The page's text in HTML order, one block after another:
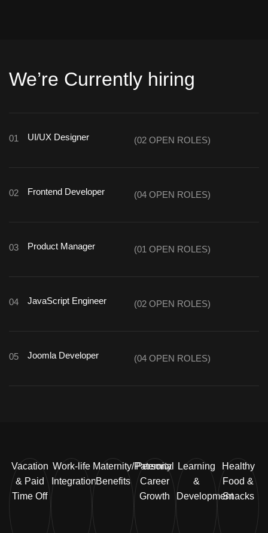
We’re Currently hiring
01 UI/UX Designer (02 OPEN ROLES)
02 Frontend Developer (04 OPEN ROLES)
03 Product Manager (01 OPEN ROLES)
04 JavaScript Engineer (02 OPEN ROLES)
05 Joomla Developer (04 OPEN ROLES)
Vacation
& Paid
Time Off
Work-life
Integration
Maternity/Paternity
Benefits
Personal
Career
Growth
Learning
&
Development
Healthy
Food &
Snacks